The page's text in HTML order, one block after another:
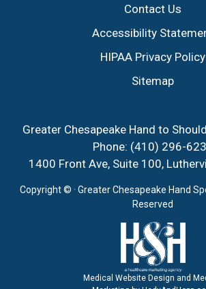
Contact Us
Accessibility
HIPAA Privacy Policy
Sitemap
Greater Chesapeake Hand to
Phone: (410) 296-
1400 Front Ave, Suite 100,
Copyright © · Greater Chesapeake Hand
Reserved
Medical Website Design and